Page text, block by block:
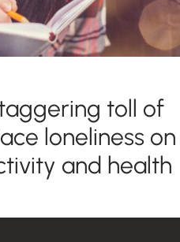
toll of
loneliness on
and health